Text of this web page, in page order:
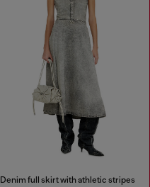
Denim full skirt with athletic stripes